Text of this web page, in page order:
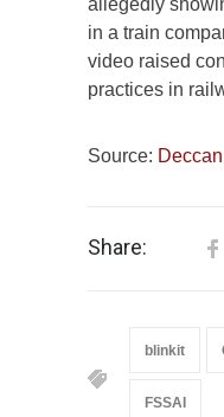
allegedly
in a train
video raised
practices in
Source:
Share:
blinkit
FSSAI